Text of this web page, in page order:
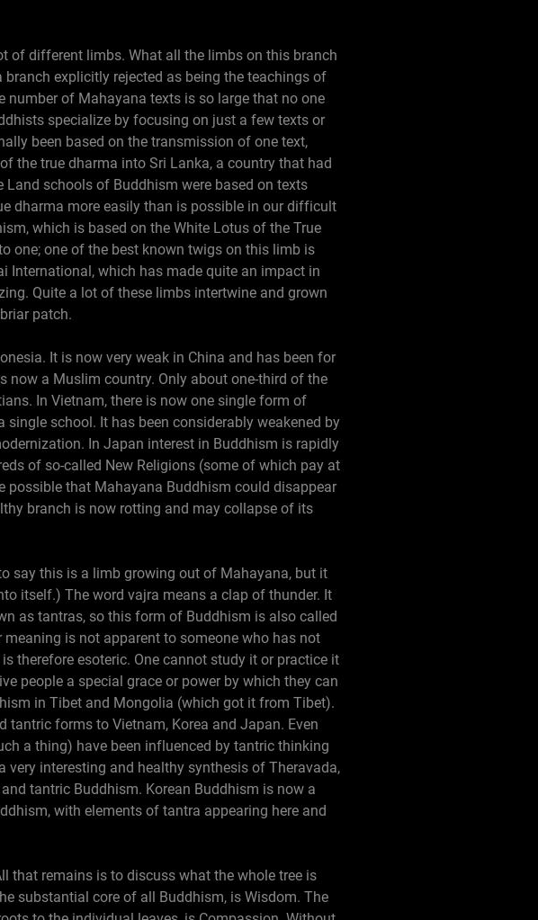
of different limbs. What all the limbs on this branch
explicitly rejected as being the teachings of
of Mahayana texts is so large that no one
specialize by focusing on just a few texts or
been based on the transmission of one text,
the true dharma into Sri Lanka, a country that had
schools of Buddhism were based on texts
dharma more easily than is possible in our difficult
which is based on the White Lotus of the True
one; one of the best known twigs on this limb is
International, which has made quite an impact in
Quite a lot of these limbs intertwine and grown
patch.
It is now very weak in China and has been for
now a Muslim country. Only about one-third of the
In Vietnam, there is now one single form of
school. It has been considerably weakened by
In Japan interest in Buddhism is rapidly
of so-called New Religions (some of which pay at
possible that Mahayana Buddhism could disappear
branch is now rotting and may collapse of its
say this is a limb growing out of Mahayana, but it
itself.) The word vajra means a clap of thunder. It
as tantras, so this form of Buddhism is also called
is not apparent to someone who has not
therefore esoteric. One cannot study it or practice it
people a special grace or power by which they can
in Tibet and Mongolia (which got it from Tibet).
forms to Vietnam, Korea and Japan. Even
a thing) have been influenced by tantric thinking
very interesting and healthy synthesis of Theravada,
tantric Buddhism. Korean Buddhism is now a
with elements of tantra appearing here and
that remains is to discuss what the whole tree is
substantial core of all Buddhism, is Wisdom. The